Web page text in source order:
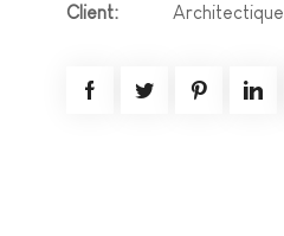
Client: Architectique